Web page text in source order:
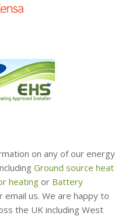
on any of our energy
Ground source heat
heatingor Battery
email us. We are happy to
the UK including West